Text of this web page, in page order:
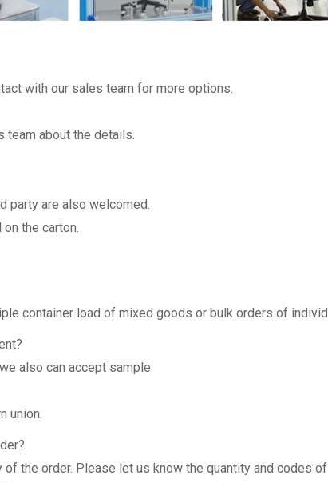
with our sales team for more options.
team about the details.
party are also welcomed.
the carton.
container load of mixed goods or bulk orders of
also can accept sample.
union.
the order. Please let us know the quantity and codes